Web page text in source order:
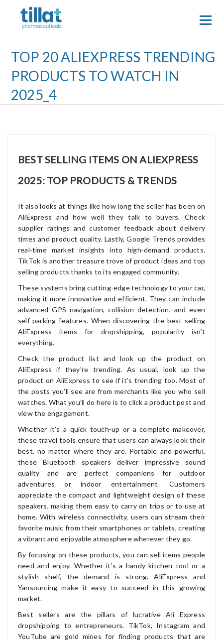
content
TOP 20 ALIEXPRESS TRENDING
PRODUCTS TO WATCH IN
2025_4
BEST SELLING ITEMS ON ALIEXPRESS
2025: TOP PRODUCTS & TRENDS
It also looks at things like how long the seller has been on
AliExpress and how well they talk to buyers. Check
supplier ratings and customer feedback about delivery
times and product quality. Lastly, Google Trends provides
real-time market insights into high-demand products.
TikTok is another treasure trove of product ideas and top
selling products thanks to its engaged community.
These systems bring cutting-edge technology to your car,
making it more innovative and efficient. They can include
advanced GPS navigation, collision detection, and even
self-parking features. When discovering the best-selling
AliExpress items for dropshipping, popularity isn’t
everything.
Check the product list and look up the product on
AliExpress if they’re trending. As usual, look up the
product on AliExpress to see if it’s trending too. Most of
the posts you’ll see are from merchants like you who sell
watches. What you’ll do here is to click a product post and
view the engagement.
Whether it’s a quick touch-up or a complete makeover,
these travel tools ensure that users can always look their
best, no matter where they are. Portable and powerful,
these Bluetooth speakers deliver impressive sound
quality and are perfect companions for outdoor
adventures or indoor entertainment. Customers
appreciate the compact and lightweight design of these
speakers, making them easy to carry on trips or to use at
home. With wireless connectivity, users can stream their
favorite music from their smartphones or tablets, creating
a vibrant and enjoyable atmosphere wherever they go.
By focusing on these products, you can sell items people
need and enjoy. Whether it’s a handy kitchen tool or a
stylish shelf, the demand is strong. AliExpress and
Yansourcing make it easy to succeed in this growing
market.
Best sellers are the pillars of lucrative Ali Express
dropshipping to entrepreneurs. TikTok, Instagram and
YouTube are gold mines for finding products that are